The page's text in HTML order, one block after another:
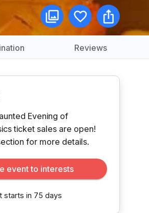
Reviews
Evening of
ticket sales are open!
for more details.
event to interests
starts in 75 days